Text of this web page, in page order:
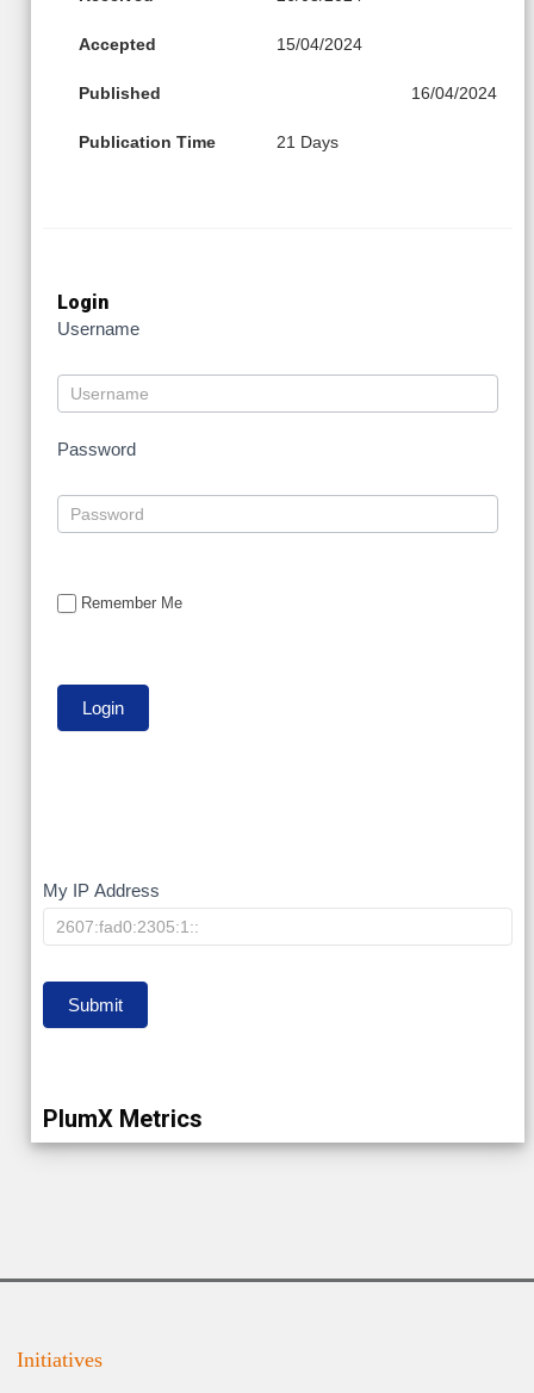
Accepted 15/04/2024
Published 16/04/2024
Publication Time 21 Days
Login
Username
Password
Remember Me
My
IP
My IP Address
Submit
PlumX Metrics
Initiatives